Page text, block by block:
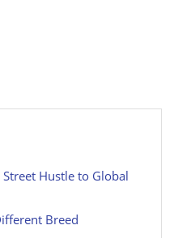
Hustle to Global
Breed